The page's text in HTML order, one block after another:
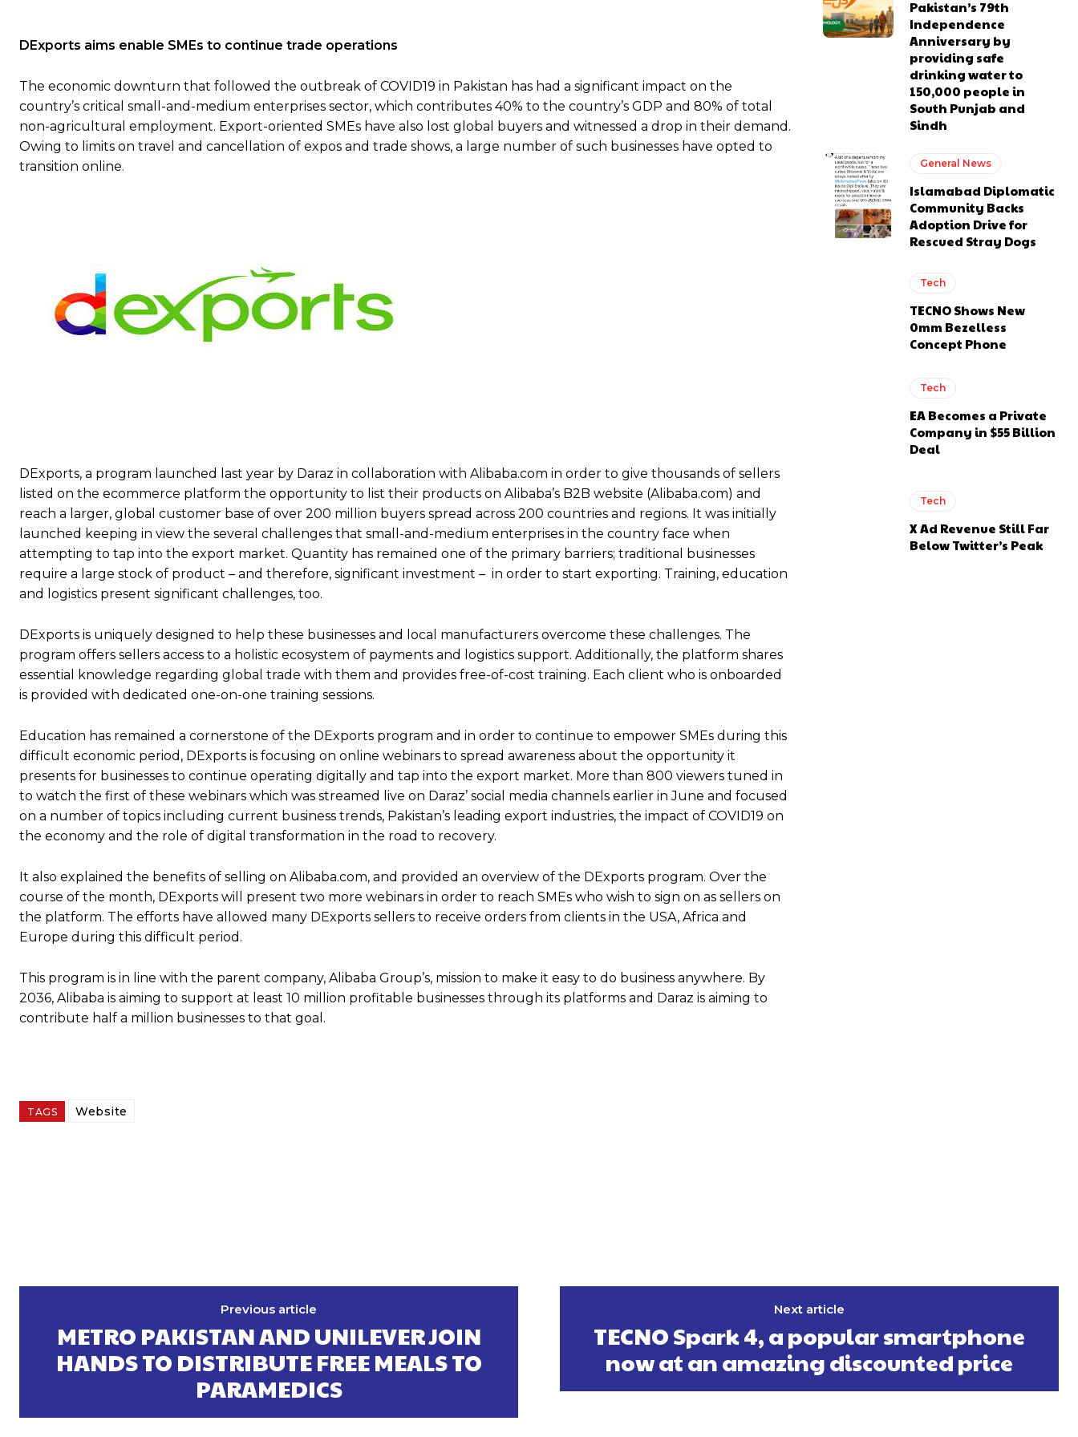
DExports aims enable SMEs to continue trade operations
The economic downturn that followed the outbreak of COVID19 in Pakistan has had a significant impact on the
country’s critical small-and-medium enterprises sector, which contributes 40% to the country’s GDP and 80% of total
non-agricultural employment. Export-oriented SMEs have also lost global buyers and witnessed a drop in their demand.
Owing to limits on travel and cancellation of expos and trade shows, a large number of such businesses have opted to
transition online.
DExports, a program launched last year by Daraz in collaboration with Alibaba.com in order to give thousands of sellers
listed on the ecommerce platform the opportunity to list their products on Alibaba’s B2B website (Alibaba.com) and
reach a larger, global customer base of over 200 million buyers spread across 200 countries and regions. It was initially
launched keeping in view the several challenges that small-and-medium enterprises in the country face when
attempting to tap into the export market. Quantity has remained one of the primary barriers; traditional businesses
require a large stock of product – and therefore, significant investment – in order to start exporting. Training, education
and logistics present significant challenges, too.
DExports is uniquely designed to help these businesses and local manufacturers overcome these challenges. The
program offers sellers access to a holistic ecosystem of payments and logistics support. Additionally, the platform shares
essential knowledge regarding global trade with them and provides free-of-cost training. Each client who is onboarded
is provided with dedicated one-on-one training sessions.
Education has remained a cornerstone of the DExports program and in order to continue to empower SMEs during this
difficult economic period, DExports is focusing on online webinars to spread awareness about the opportunity it
presents for businesses to continue operating digitally and tap into the export market. More than 800 viewers tuned in
to watch the first of these webinars which was streamed live on Daraz’ social media channels earlier in June and focused
on a number of topics including current business trends, Pakistan’s leading export industries, the impact of COVID19 on
the economy and the role of digital transformation in the road to recovery.
It also explained the benefits of selling on Alibaba.com, and provided an overview of the DExports program. Over the
course of the month, DExports will present two more webinars in order to reach SMEs who wish to sign on as sellers on
the platform. The efforts have allowed many DExports sellers to receive orders from clients in the USA, Africa and
Europe during this difficult period.
This program is in line with the parent company, Alibaba Group’s, mission to make it easy to do business anywhere. By
2036, Alibaba is aiming to support at least 10 million profitable businesses through its platforms and Daraz is aiming to
contribute half a million businesses to that goal.
TAGS Website
Pakistan’s 79th
Independence
Anniversary by
providing safe
drinking water to
150,000 people in
South Punjab and
Sindh
General News
Islamabad Diplomatic
Community Backs
Adoption Drive for
Rescued Stray Dogs
Tech
TECNO Shows New
0mm Bezelless
Concept Phone
Tech
EA Becomes a Private
Company in $55 Billion
Deal
Tech
X Ad Revenue Still Far
Below Twitter’s Peak
Previous article
METRO PAKISTAN AND UNILEVER JOIN
HANDS TO DISTRIBUTE FREE MEALS TO
PARAMEDICS
Next article
TECNO Spark 4, a popular smartphone
now at an amazing discounted price